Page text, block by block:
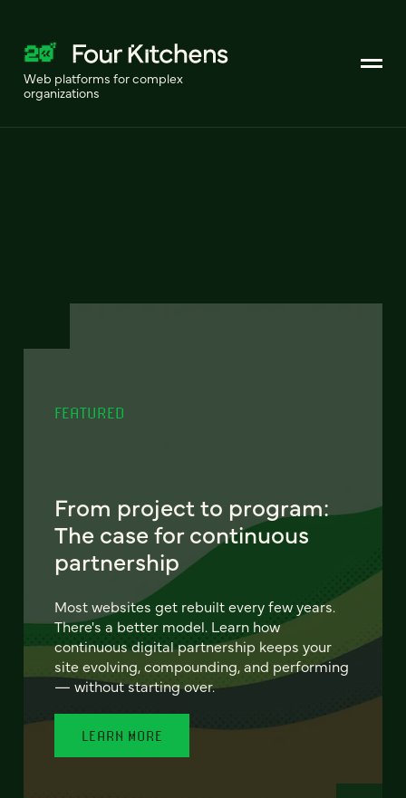
Web platforms for complex
organizations
FEATURED
From project to program:
The case for continuous
partnership
Most websites get rebuilt every few years.
There's a better model. Learn how
continuous digital partnership keeps your
site evolving, compounding, and performing
— without starting over.
LEARN MORE